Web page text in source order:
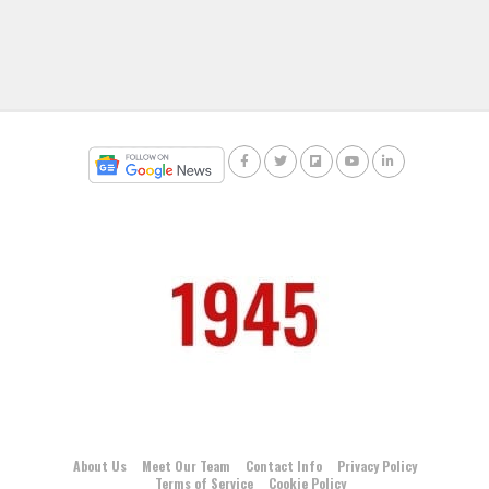
About Us Meet Our Team Contact Info
Privacy Policy
Terms of Service
Cookie Policy